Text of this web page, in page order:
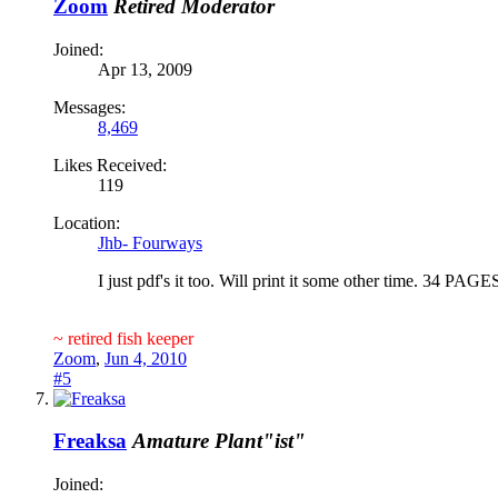
Zoom Retired Moderator
Joined:
Apr 13, 2009
Messages:
8,469
Likes Received:
119
Location:
Jhb- Fourways
I just pdf's it too. Will print it some other time. 34
~ retired fish keeper
Zoom, Jun 4, 2010
#5
Freaksa Amature Plant"ist"
Joined: